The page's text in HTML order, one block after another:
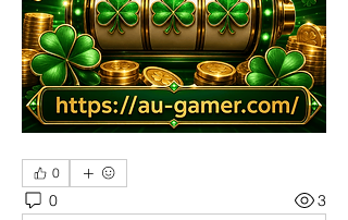
0
0 3